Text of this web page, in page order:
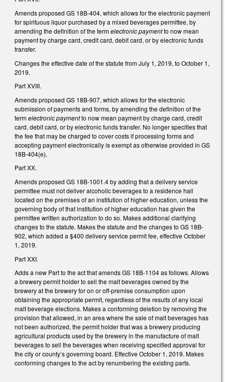
Amends proposed GS 18B-404, which allows for the electronic payment
for spirituous liquor purchased by a mixed beverages permittee, by
amending the definition of the termelectronic paymentto now mean
payment by charge card, credit card, debit card, or by electronic funds
transfer.
Changes the effective date of the statute from July 1, 2019, to October 1,
2019.
Part XVIII.
Amends proposed GS 18B-907, which allows for the electronic
submission of payments and forms, by amending the definition of the
termelectronic paymentto now mean payment by charge card, credit
card, debit card, or by electronic funds transfer. No longer specifies that
the fee that may be charged to cover costs if processing forms and
accepting payment electronically is exempt as otherwise provided in GS
18B-404(e).
Part XX.
Amends proposed GS 18B-1001.4 by adding that a delivery service
permittee must not deliver alcoholic beverages to a residence hall
located on the premises of an institution of higher education, unless the
governing body of that institution of higher education has given the
permittee written authorization to do so. Makes additional clarifying
changes to the statute. Makes the statute and the changes to GS 18B-
902, which added a $400 delivery service permit fee, effective October
1, 2019.
Part XXI.
Adds a new Part to the act that amends GS 18B-1104 as follows. Allows
a brewery permit holder to sell the malt beverages owned by the
brewery at the brewery for on or off-premise consumption upon
obtaining the appropriate permit, regardless of the results of any local
malt beverage elections. Makes a conforming deletion by removing the
provision that allowed, in an area where the sale of malt beverages has
not been authorized, the permit holder that was a brewery producing
agricultural products used by the brewery in the manufacture of malt
beverages to sell the beverages when receiving specified approval for
the city or county’s governing board. Effective October 1, 2019. Makes
conforming changes to the act by renumbering the existing parts.